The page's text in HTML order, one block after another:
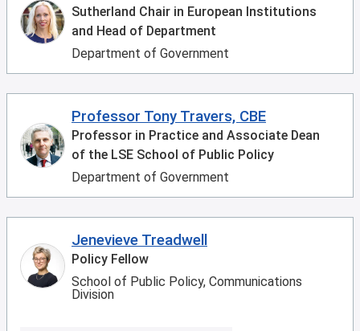
Sutherland Chair in European Institutions
and Head of Department
Department of Government
Professor Tony Travers, CBE
Professor in Practice and Associate Dean
of the LSE School of Public Policy
Department of Government
Jenevieve Treadwell
Policy Fellow
School of Public Policy, Communications
Division